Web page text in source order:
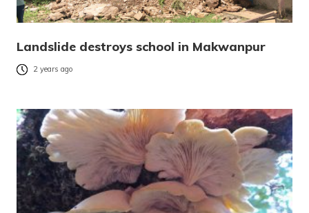
Landslide destroys school in Makwanpur
2 years ago